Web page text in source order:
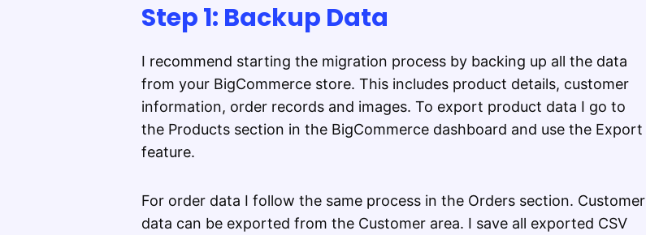
Step 1: Backup Data
I recommend starting the migration process by backing up all the data
from your BigCommerce store. This includes product details, customer
information, order records and images. To export product data I go to
the Products section in the BigCommerce dashboard and use the Export
feature.
For order data I follow the same process in the Orders section. Customer
data can be exported from the Customer area. I save all exported CSV